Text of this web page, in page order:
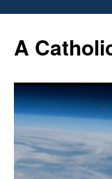
content
A